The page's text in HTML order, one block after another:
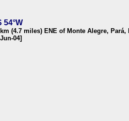
54°W
(4.7 miles) ENE of Monte Alegre, Pará,
04]